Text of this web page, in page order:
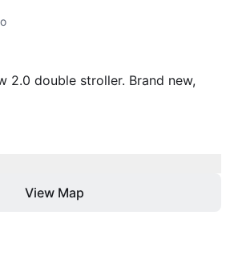
2.0 double stroller. Brand new,
View Map